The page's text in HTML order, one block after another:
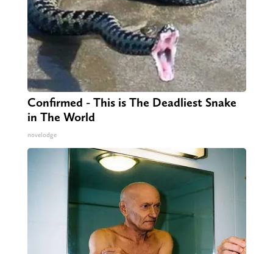
Confirmed - This is The Deadliest Snake
in The World
novelodge